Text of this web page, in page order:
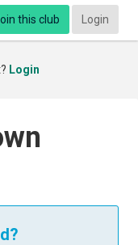
this club Login
Login